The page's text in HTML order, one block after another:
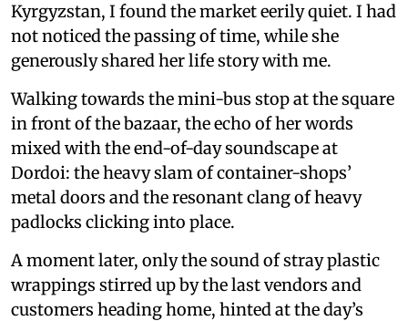
Kyrgyzstan, I found the market eerily quiet. I had
not noticed the passing of time, while she
generously shared her life story with me.
Walking towards the mini-bus stop at the square
in front of the bazaar, the echo of her words
mixed with the end-of-day soundscape at
Dordoi: the heavy slam of container-shops’
metal doors and the resonant clang of heavy
padlocks clicking into place.
A moment later, only the sound of stray plastic
wrappings stirred up by the last vendors and
customers heading home, hinted at the day’s